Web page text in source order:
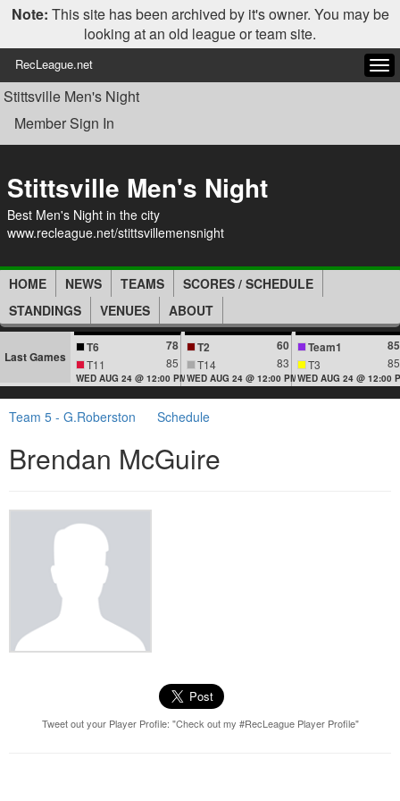
Note: This site has been archived by it's owner. You may be
looking at an old league or team site.
RecLeague.net
Stittsville Men's Night
Member Sign In
Stittsville Men's Night
Best Men's Night in the city
www.recleague.net/stittsvillemensnight
HOME NEWS TEAMS
SCORES / SCHEDULE
STANDINGS
VENUES ABOUT
Last Games
T6 78
T11 85
WED AUG 24 @ 12:00 PM
T2 60
T14 83
WED AUG 24 @ 12:00 PM
Team1 85
T3 85
WED AUG 24 @ 12:00
Team 5 - G.Roberston Schedule
Brendan McGuire
Tweet out your Player Profile: "Check out my #RecLeague Player Profile"